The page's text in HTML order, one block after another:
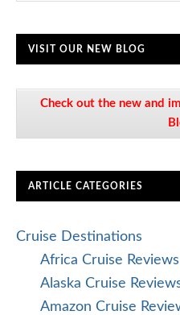
VISIT OUR NEW BLOG
Check out the new and
ARTICLE CATEGORIES
Cruise Destinations
Africa Cruise Reviews
Alaska Cruise
Amazon Cruise